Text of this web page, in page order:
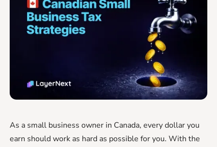
As a small business owner in Canada, every dollar you
earn should work as hard as possible for you. With the